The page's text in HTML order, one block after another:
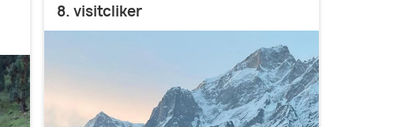
8. visitcliker